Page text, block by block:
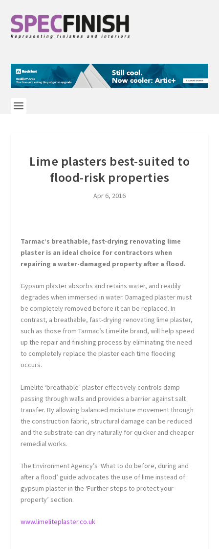
Lime plasters best-suited to
flood-risk properties
Apr 6, 2016
Tarmac’s breathable, fast-drying renovating lime
plaster is an ideal choice for contractors when
repairing a water-damaged property after a flood.
Gypsum plaster absorbs and retains water, and readily
degrades when immersed in water. Damaged plaster must
be completely removed before it can be replaced. In
contrast, a breathable, fast-drying renovating lime plaster,
such as those from Tarmac’s Limelite brand, will help speed
up the repair and finishing process by eliminating the need
to completely replace the plaster each time flooding
occurs.
Limelite ‘breathable’ plaster effectively controls damp
passing through walls and provides a barrier against salt
transfer. By allowing balanced moisture movement through
the construction fabric, structural damage can be reduced
and the substrate can dry naturally for quicker and cheaper
remedial works.
The Environment Agency’s ‘What to do before, during and
after a flood’ guide advocates the use of lime instead of
gypsum plaster in the ‘Further steps to protect your
property’ section.
www.limeliteplaster.co.uk